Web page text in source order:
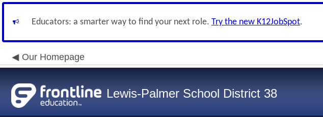
Educators: a smarter way to find your next role. Try the new K12JobSpot.
Our Homepage
Lewis-Palmer School District 38